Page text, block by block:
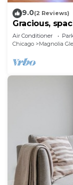
9.0(2 Reviews)
Gracious,
neighborhood
Air Conditioner
Chicago
Magnolia